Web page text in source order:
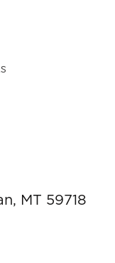
MT 59718